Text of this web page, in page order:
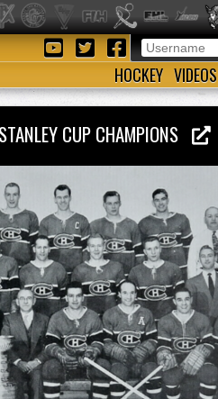
HOCKEY VIDEOS
CUP CHAMPIONS